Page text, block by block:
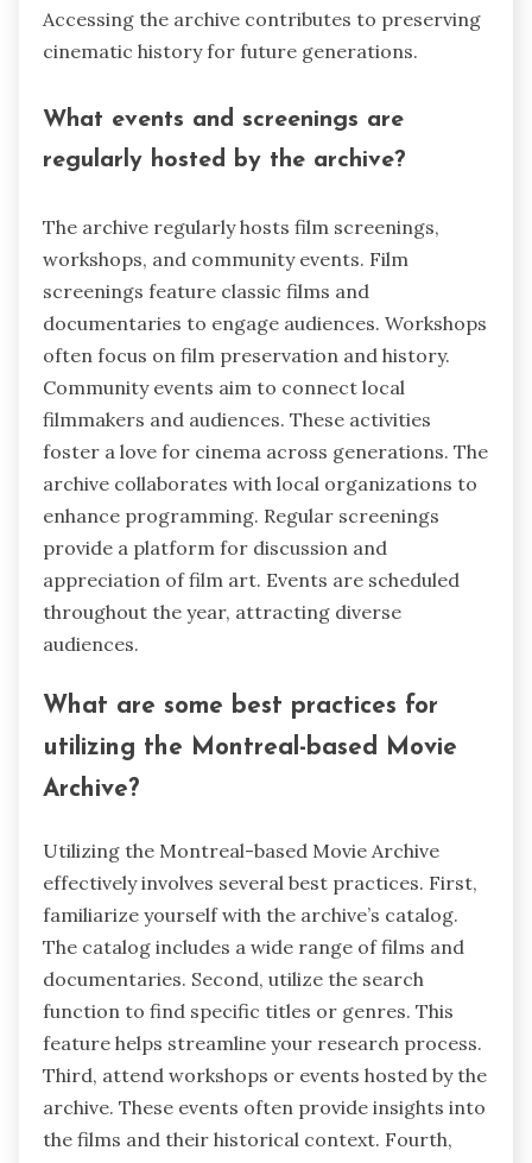
Accessing the archive contributes to preserving
cinematic history for future generations.
What events and screenings are
regularly hosted by the archive?
The archive regularly hosts film screenings,
workshops, and community events. Film
screenings feature classic films and
documentaries to engage audiences. Workshops
often focus on film preservation and history.
Community events aim to connect local
filmmakers and audiences. These activities
foster a love for cinema across generations. The
archive collaborates with local organizations to
enhance programming. Regular screenings
provide a platform for discussion and
appreciation of film art. Events are scheduled
throughout the year, attracting diverse
audiences.
What are some best practices for
utilizing the Montreal-based Movie
Archive?
Utilizing the Montreal-based Movie Archive
effectively involves several best practices. First,
familiarize yourself with the archive’s catalog.
The catalog includes a wide range of films and
documentaries. Second, utilize the search
function to find specific titles or genres. This
feature helps streamline your research process.
Third, attend workshops or events hosted by the
archive. These events often provide insights into
the films and their historical context. Fourth,